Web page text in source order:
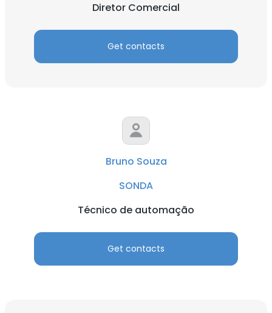
Diretor Comercial
Get contacts
Bruno Souza
SONDA
Técnico de automação
Get contacts